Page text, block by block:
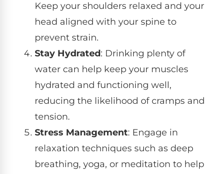
Keep your shoulders relaxed and your
head aligned with your spine to
prevent strain.
Stay Hydrated: Drinking plenty of
water can help keep your muscles
hydrated and functioning well,
reducing the likelihood of cramps and
tension.
Stress Management: Engage in
relaxation techniques such as deep
breathing, yoga, or meditation to help